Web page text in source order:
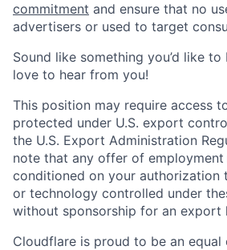
commitment and ensure that no
advertisers or used to target
Sound like something you’d like to
love to hear from you!
This position may require access
protected under U.S. export
the U.S. Export Administration
note that any offer of employment
conditioned on your authorization
or technology controlled under
without sponsorship for an export
Cloudflare is proud to be an